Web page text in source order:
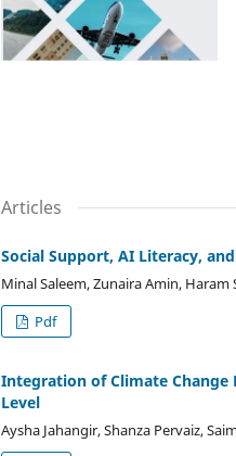
Articles
Social Support, AI Literacy,
Minal Saleem, Zunaira Amin,
Pdf
Integration of Climate Change
Level
Aysha Jahangir, Shanza Pervaiz,